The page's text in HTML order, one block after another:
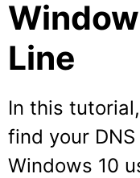
Line
In this
find your
Windows 10